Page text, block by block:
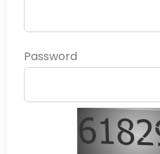
Password